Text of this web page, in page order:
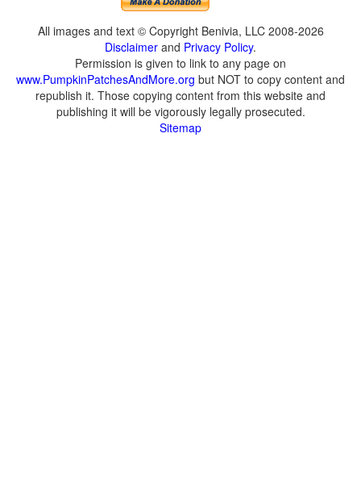
All images and text © Copyright Benivia, LLC 2008-2026
Disclaimer and Privacy Policy.
Permission is given to link to any page on
www.PumpkinPatchesAndMore.org but NOT to copy content and
republish it. Those copying content from this website and
publishing it will be vigorously legally prosecuted.
Sitemap